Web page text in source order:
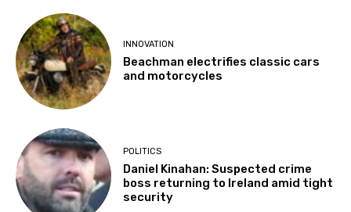
INNOVATION
Beachman electrifies classic cars
and motorcycles
POLITICS
Daniel Kinahan: Suspected crime
boss returning to Ireland amid tight
security